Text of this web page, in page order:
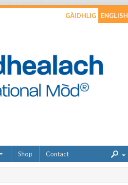
GÀIDHLIG ENGLISH
Shop Contact